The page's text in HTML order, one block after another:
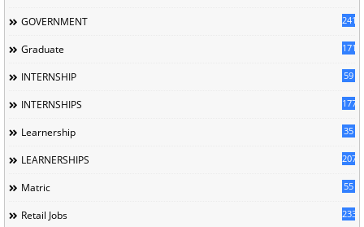
GOVERNMENT 241
Graduate 171
INTERNSHIP 59
INTERNSHIPS 177
Learnership 35
LEARNERSHIPS 207
Matric 55
Retail Jobs 233